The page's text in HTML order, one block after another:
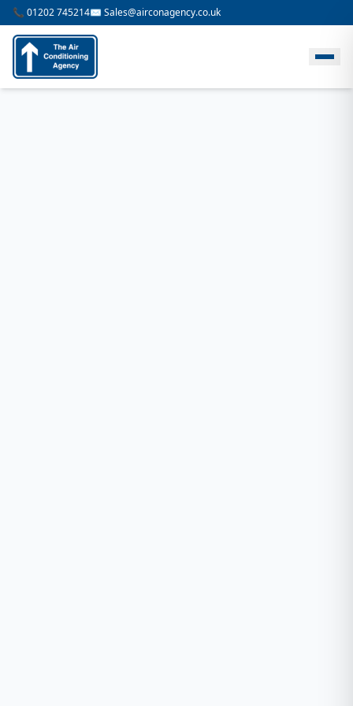
📞 01202 745214✉️ Sales@airconagency.co.uk